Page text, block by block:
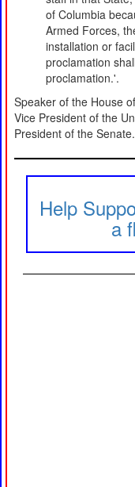
of Columbia
Armed Forces,
installation or
proclamation
proclamation.'.
Speaker of the House
Vice President of the
President of the Senate.
Help
a